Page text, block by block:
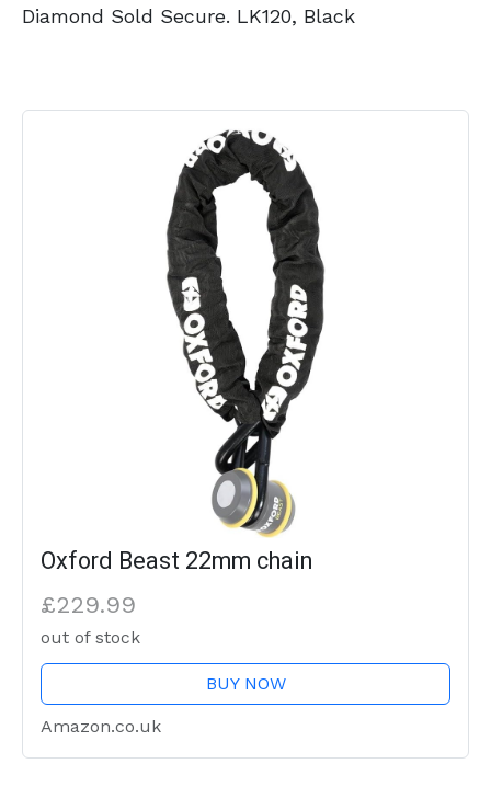
Diamond Sold Secure. LK120, Black
Oxford Beast 22mm chain
£229.99
out of stock
BUY NOW
Amazon.co.uk